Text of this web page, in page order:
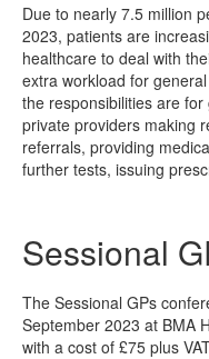
Due to nearly 7.5 million
2023, patients are
healthcare to deal with
extra workload for
the responsibilities are
private providers making
referrals, providing
further tests, issuing
Sessional
The Sessional GPs
September 2023 at BMA
with a cost of £75 plus